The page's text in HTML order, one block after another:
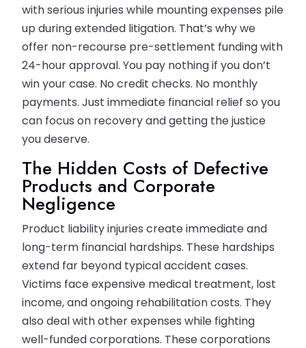
with serious injuries while mounting expenses pile
up during extended litigation. That’s why we
offer non-recourse pre-settlement funding with
24-hour approval. You pay nothing if you don’t
win your case. No credit checks. No monthly
payments. Just immediate financial relief so you
can focus on recovery and getting the justice
you deserve.
The Hidden Costs of Defective
Products and Corporate
Negligence
Product liability injuries create immediate and
long-term financial hardships. These hardships
extend far beyond typical accident cases.
Victims face expensive medical treatment, lost
income, and ongoing rehabilitation costs. They
also deal with other expenses while fighting
well-funded corporations. These corporations